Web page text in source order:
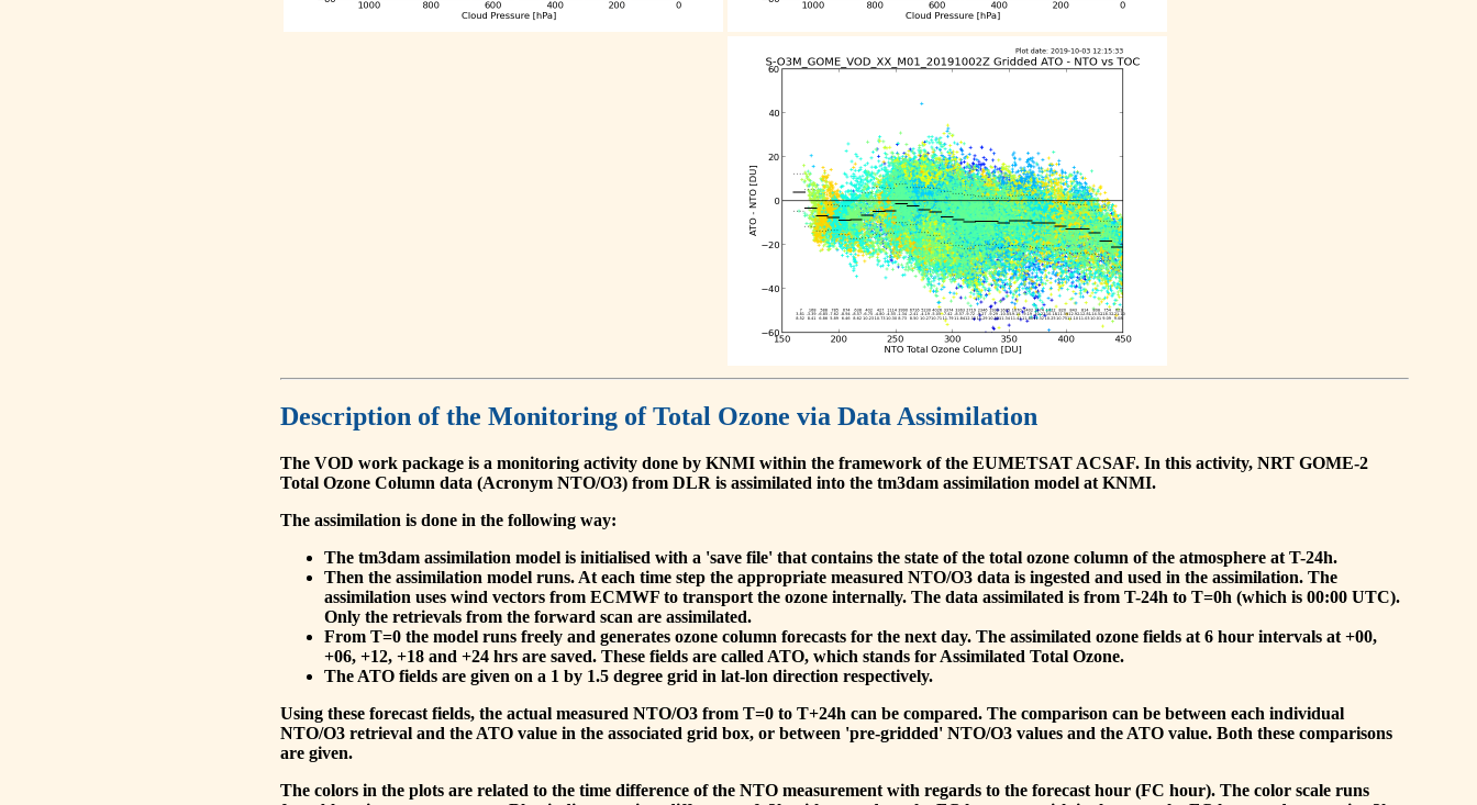
Description of the Monitoring of Total Ozone via Data Assimilation
The VOD work package is a monitoring activity done by KNMI within the framework of the EUMETSAT ACSAF. In this activity, NRT GOME-2
Total Ozone Column data (Acronym NTO/O3) from DLR is assimilated into the tm3dam assimilation model at KNMI.
The assimilation is done in the following way:
The tm3dam assimilation model is initialised with a 'save file' that contains the state of the total ozone column of the atmosphere at T-24h.
Then the assimilation model runs. At each time step the appropriate measured NTO/O3 data is ingested and used in the assimilation. The
assimilation uses wind vectors from ECMWF to transport the ozone internally. The data assimilated is from T-24h to T=0h (which is 00:00 UTC).
Only the retrievals from the forward scan are assimilated.
From T=0 the model runs freely and generates ozone column forecasts for the next day. The assimilated ozone fields at 6 hour intervals at +00,
+06, +12, +18 and +24 hrs are saved. These fields are called ATO, which stands for Assimilated Total Ozone.
The ATO fields are given on a 1 by 1.5 degree grid in lat-lon direction respectively.
Using these forecast fields, the actual measured NTO/O3 from T=0 to T+24h can be compared. The comparison can be between each individual
NTO/O3 retrieval and the ATO value in the associated grid box, or between 'pre-gridded' NTO/O3 values and the ATO value. Both these comparisons
are given.
The colors in the plots are related to the time difference of the NTO measurement with regards to the forecast hour (FC hour). The color scale runs